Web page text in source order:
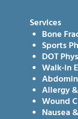
Services
Bone
Sports
DOT
Walk-in
Allergy
Wound
Nausea